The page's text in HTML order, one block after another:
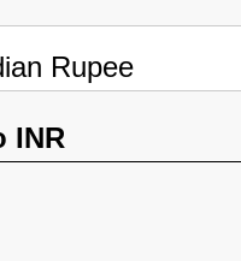
Rupee
INR